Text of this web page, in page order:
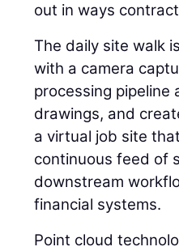
out in ways
The daily site walk
with a camera
processing pipeline
drawings, and
a virtual job site
continuous feed of
downstream
financial systems.
Point cloud